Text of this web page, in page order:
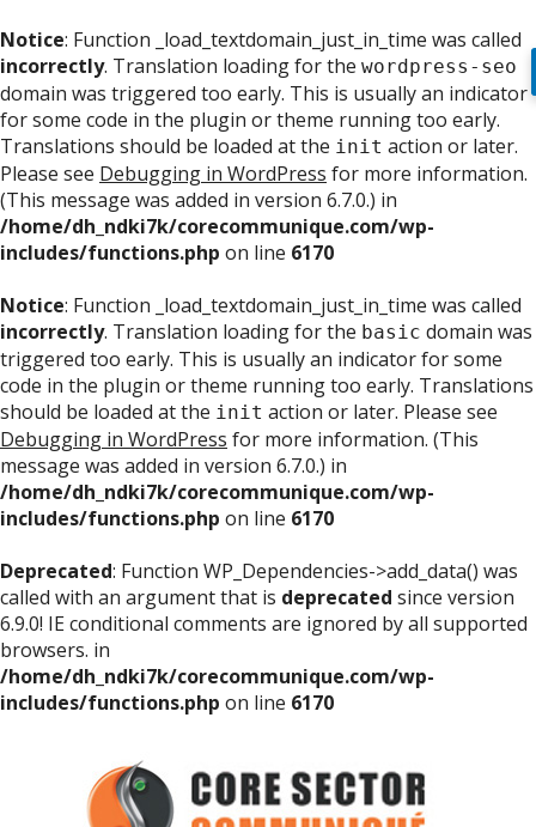
Notice: Function _load_textdomain_just_in_time was called
incorrectly. Translation loading for the wordpress-seo
domain was triggered too early. This is usually an indicator
for some code in the plugin or theme running too early.
Translations should be loaded at the init action or later.
Please see Debugging in WordPress for more information.
(This message was added in version 6.7.0.) in
/home/dh_ndki7k/corecommunique.com/wp-
includes/functions.php on line 6170
Notice: Function _load_textdomain_just_in_time was called
incorrectly. Translation loading for the basic domain was
triggered too early. This is usually an indicator for some
code in the plugin or theme running too early. Translations
should be loaded at the init action or later. Please see
Debugging in WordPress for more information. (This
message was added in version 6.7.0.) in
/home/dh_ndki7k/corecommunique.com/wp-
includes/functions.php on line 6170
Deprecated: Function WP_Dependencies->add_data() was
called with an argument that is deprecated since version
6.9.0! IE conditional comments are ignored by all supported
browsers. in
/home/dh_ndki7k/corecommunique.com/wp-
includes/functions.php on line 6170